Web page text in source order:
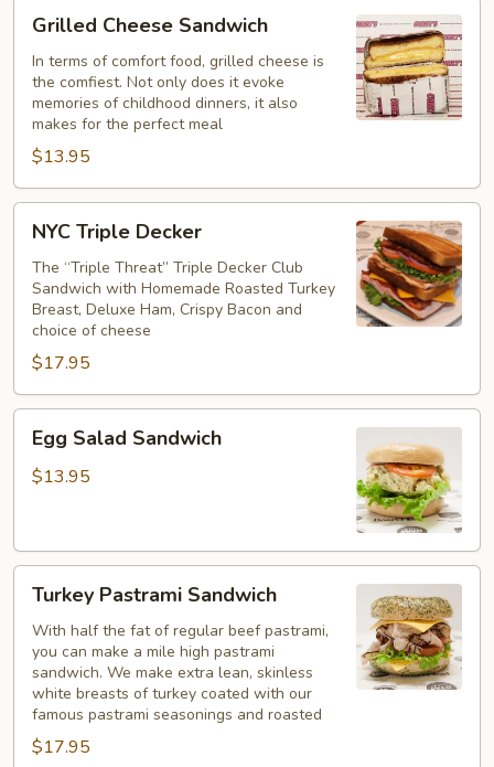
Cheese
Sandwich
Grilled Cheese Sandwich
In terms of comfort food, grilled cheese is
the comfiest. Not only does it evoke
memories of childhood dinners, it also
makes for the perfect meal
$13.95
Triple
Decker
NYC Triple Decker
The “Triple Threat” Triple Decker Club
Sandwich with Homemade Roasted Turkey
Breast, Deluxe Ham, Crispy Bacon and
choice of cheese
$17.95
Salad
Sandwich
Egg Salad Sandwich
$13.95
Pastrami
Sandwich
Turkey Pastrami Sandwich
With half the fat of regular beef pastrami,
you can make a mile high pastrami
sandwich. We make extra lean, skinless
white breasts of turkey coated with our
famous pastrami seasonings and roasted
$17.95